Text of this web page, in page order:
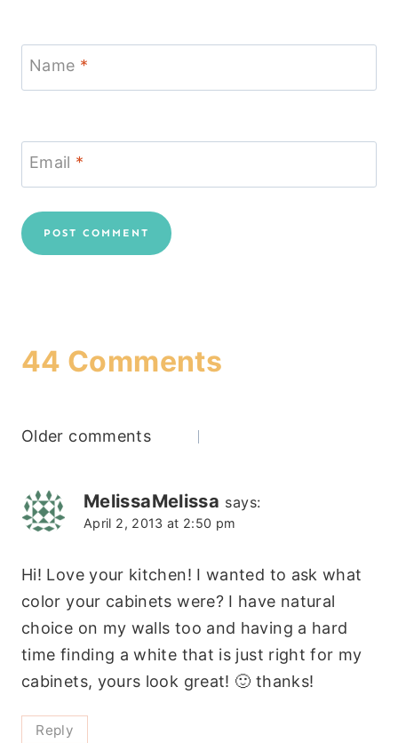
Name *
Email *
44 Comments
Comments
navigation
Older comments
MelissaMelissa says:
April 2, 2013 at 2:50 pm
Hi! Love your kitchen! I wanted to ask what
color your cabinets were? I have natural
choice on my walls too and having a hard
time finding a white that is just right for my
cabinets, yours look great! 🙂 thanks!
Reply